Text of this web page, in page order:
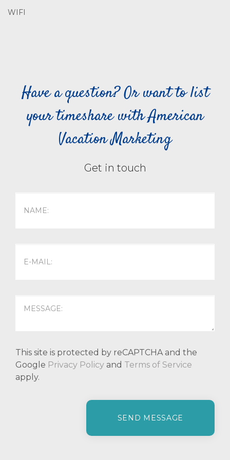
WIFI
Have a question? Or want to list
your timeshare with American
Vacation Marketing
Get in touch
This site is protected by reCAPTCHA and the
Google Privacy Policy and Terms of Service
apply.